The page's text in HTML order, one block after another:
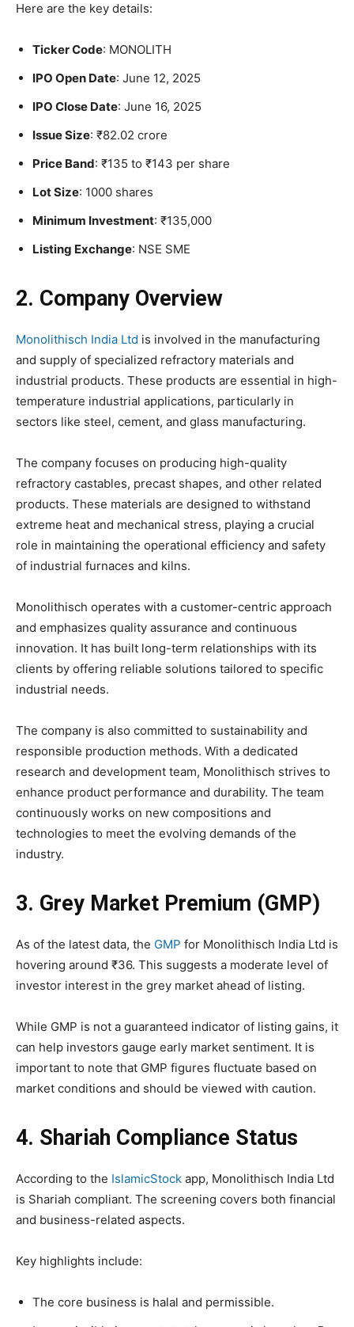
Here are the key details:
Ticker Code: MONOLITH
IPO Open Date: June 12, 2025
IPO Close Date: June 16, 2025
Issue Size: ₹82.02 crore
Price Band: ₹135 to ₹143 per share
Lot Size: 1000 shares
Minimum Investment: ₹135,000
Listing Exchange: NSE SME
2. Company Overview
Monolithisch India Ltd is involved in the manufacturing
and supply of specialized refractory materials and
industrial products. These products are essential in high-
temperature industrial applications, particularly in
sectors like steel, cement, and glass manufacturing.
The company focuses on producing high-quality
refractory castables, precast shapes, and other related
products. These materials are designed to withstand
extreme heat and mechanical stress, playing a crucial
role in maintaining the operational efficiency and safety
of industrial furnaces and kilns.
Monolithisch operates with a customer-centric approach
and emphasizes quality assurance and continuous
innovation. It has built long-term relationships with its
clients by offering reliable solutions tailored to specific
industrial needs.
The company is also committed to sustainability and
responsible production methods. With a dedicated
research and development team, Monolithisch strives to
enhance product performance and durability. The team
continuously works on new compositions and
technologies to meet the evolving demands of the
industry.
3. Grey Market Premium (GMP)
As of the latest data, the GMP for Monolithisch India Ltd is
hovering around ₹36. This suggests a moderate level of
investor interest in the grey market ahead of listing.
While GMP is not a guaranteed indicator of listing gains, it
can help investors gauge early market sentiment. It is
important to note that GMP figures fluctuate based on
market conditions and should be viewed with caution.
4. Shariah Compliance Status
According to the IslamicStock app, Monolithisch India Ltd
is Shariah compliant. The screening covers both financial
and business-related aspects.
Key highlights include:
The core business is halal and permissible.